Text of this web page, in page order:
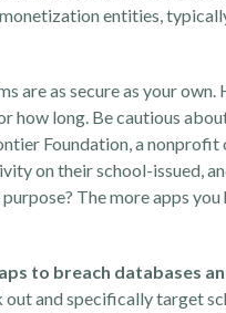
entities,
are as secure as your
how long. Be cautious
Foundation, a
on their school-issued,
The more apps
to breach databases
out and specifically target